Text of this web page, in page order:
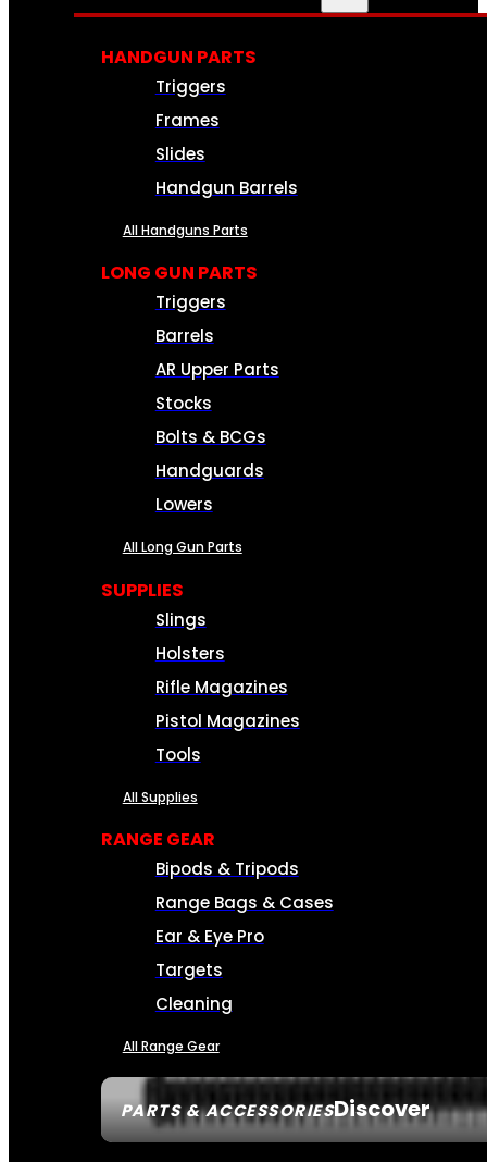
PARTS & ACCESSORIESDiscover
HANDGUN PARTS
Triggers
Frames
Slides
Handgun Barrels
All Handguns Parts
LONG GUN PARTS
Triggers
Barrels
AR Upper Parts
Stocks
Bolts & BCGs
Handguards
Lowers
All Long Gun Parts
SUPPLIES
Slings
Holsters
Rifle Magazines
Pistol Magazines
Tools
All Supplies
RANGE GEAR
Bipods & Tripods
Range Bags & Cases
Ear & Eye Pro
Targets
Cleaning
All Range Gear